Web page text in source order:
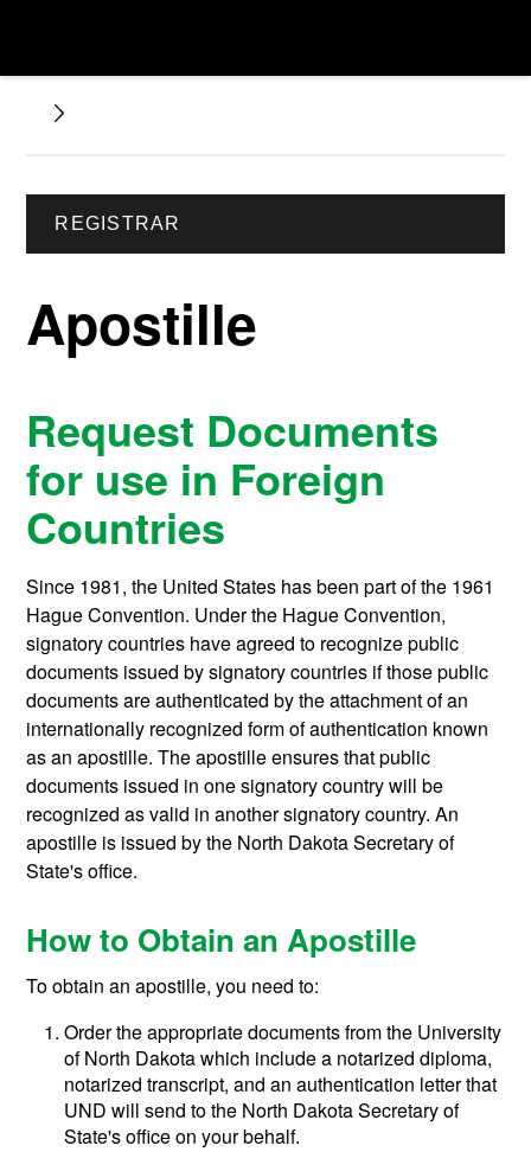
REGISTRAR
Apostille
Request Documents
for use in Foreign
Countries
Since 1981, the United States has been part of the 1961
Hague Convention. Under the Hague Convention,
signatory countries have agreed to recognize public
documents issued by signatory countries if those public
documents are authenticated by the attachment of an
internationally recognized form of authentication known
as an apostille. The apostille ensures that public
documents issued in one signatory country will be
recognized as valid in another signatory country. An
apostille is issued by the North Dakota Secretary of
State's office.
How to Obtain an Apostille
To obtain an apostille, you need to:
Order the appropriate documents from the University
of North Dakota which include a notarized diploma,
notarized transcript, and an authentication letter that
UND will send to the North Dakota Secretary of
State's office on your behalf.